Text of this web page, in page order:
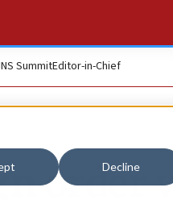
Decline
SummitEditor-in-Chief
order